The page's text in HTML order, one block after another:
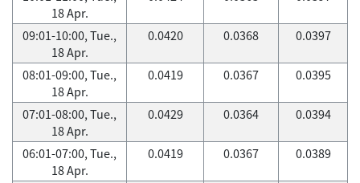
18 Apr.
09:01-10:00, Tue.,
18 Apr.
0.0420 0.0368 0.0397
08:01-09:00, Tue.,
18 Apr.
0.0419 0.0367 0.0395
07:01-08:00, Tue.,
18 Apr.
0.0429 0.0364 0.0394
06:01-07:00, Tue.,
18 Apr.
0.0419 0.0367 0.0389